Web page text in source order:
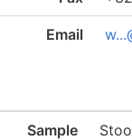
Email
Sample